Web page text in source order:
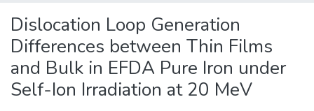
Statistics
About Docu-menta
Dislocation Loop Generation
Differences between Thin Films
and Bulk in EFDA Pure Iron under
Self-Ion Irradiation at 20 MeV